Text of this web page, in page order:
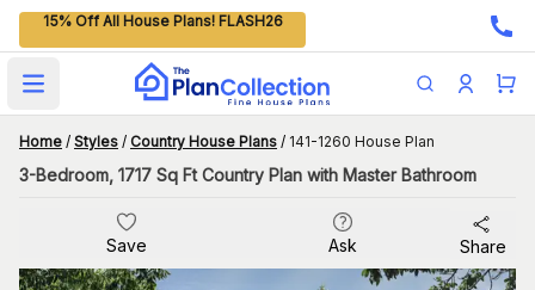
15% Off All House Plans! FLASH26
Open main menu
Home / Styles / Country House Plans / 141-1260 House Plan
3-Bedroom, 1717 Sq Ft Country Plan with Master Bathroom
Save Ask Share